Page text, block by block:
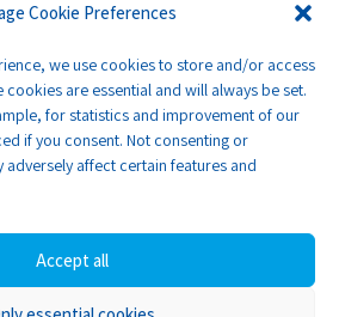
Cookie Preferences
we use cookies to store and/or access
are essential and will always be set.
for statistics and improvement of our
if you consent. Not consenting or
affect certain features and
Accept all